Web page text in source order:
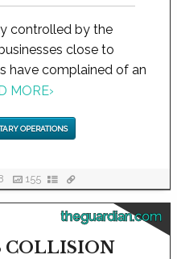
controlled by the
close to
have complained of an
MORE›
OPERATIONS
155
theguardian.com
COLLISION